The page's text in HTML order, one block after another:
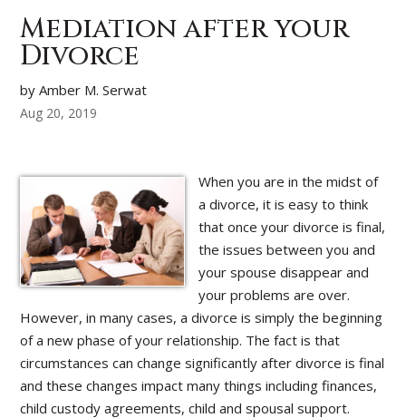
Mediation after your
Divorce
by Amber M. Serwat
Aug 20, 2019
When you are in the midst of
a divorce, it is easy to think
that once your divorce is final,
the issues between you and
your spouse disappear and
your problems are over.
However, in many cases, a divorce is simply the beginning
of a new phase of your relationship. The fact is that
circumstances can change significantly after divorce is final
and these changes impact many things including finances,
child custody agreements, child and spousal support.